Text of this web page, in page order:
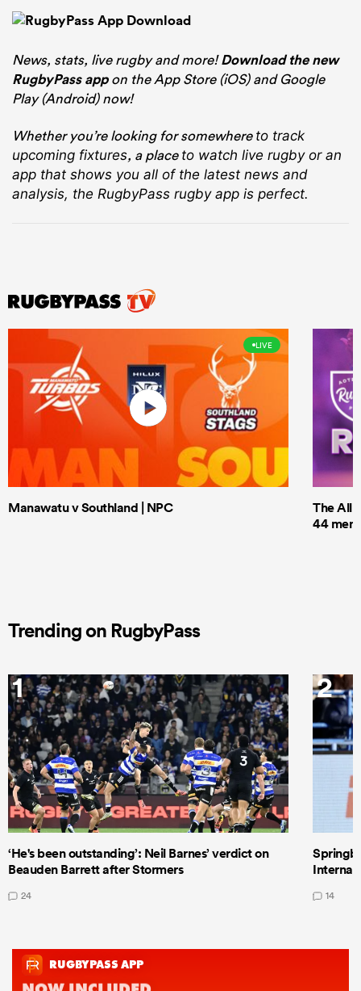
News, stats, live rugby and more!Download the new
RugbyPass appon the App Store (iOS) and Google
Play (Android) now!
Whether you’re looking for somewhere to track
upcoming fixtures, a place to watch live rugbyor an
app that shows you all of the latest news and
analysis, the RugbyPass rugby app is perfect.
LIVE
Manawatu v Southland | NPC
The All
44 men
Trending on RugbyPass
1
‘He's been outstanding’: Neil Barnes’ verdict on
Beauden Barrett after Stormers
24
2
14